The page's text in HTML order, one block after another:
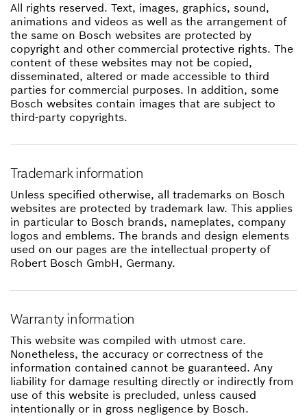
All rights reserved. Text, images, graphics, sound,
animations and videos as well as the arrangement of
the same on Bosch websites are protected by
copyright and other commercial protective rights. The
content of these websites may not be copied,
disseminated, altered or made accessible to third
parties for commercial purposes. In addition, some
Bosch websites contain images that are subject to
third-party copyrights.
Trademark information
Unless specified otherwise, all trademarks on Bosch
websites are protected by trademark law. This applies
in particular to Bosch brands, nameplates, company
logos and emblems. The brands and design elements
used on our pages are the intellectual property of
Robert Bosch GmbH, Germany.
Warranty information
This website was compiled with utmost care.
Nonetheless, the accuracy or correctness of the
information contained cannot be guaranteed. Any
liability for damage resulting directly or indirectly from
use of this website is precluded, unless caused
intentionally or in gross negligence by Bosch.